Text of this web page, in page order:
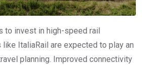
to invest in high-speed rail
ItaliaRail are expected to play an
planning. Improved connectivity